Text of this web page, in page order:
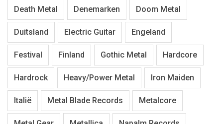
Death Metal Denemarken Doom Metal
Duitsland Electric Guitar Engeland
Festival Finland Gothic Metal Hardcore
Hardrock Heavy/Power Metal Iron Maiden
Italië Metal Blade Records Metalcore